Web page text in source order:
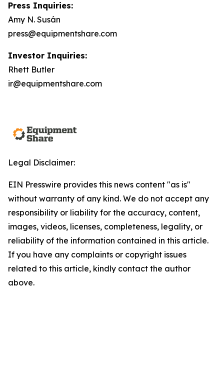
Press Inquiries:
Amy N. Susán
press@equipmentshare.com
Investor Inquiries:
Rhett Butler
ir@equipmentshare.com
Legal Disclaimer:
EIN Presswire provides this news content "as is"
without warranty of any kind. We do not accept any
responsibility or liability for the accuracy, content,
images, videos, licenses, completeness, legality, or
reliability of the information contained in this article.
If you have any complaints or copyright issues
related to this article, kindly contact the author
above.